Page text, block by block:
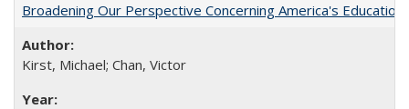
Broadening Our Perspective Concerning America's
Kirst, Michael; Chan, Victor